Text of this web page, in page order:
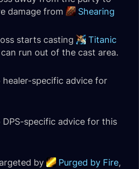
damage from
Shearing
starts casting
Titanic
can run out of the cast area.
healer-specific advice for
DPS-specific advice for this
by
Purged by Fire,